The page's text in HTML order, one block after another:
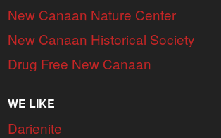
New Canaan Nature Center
New Canaan Historical Society
Drug Free New Canaan
WE LIKE
Darienite